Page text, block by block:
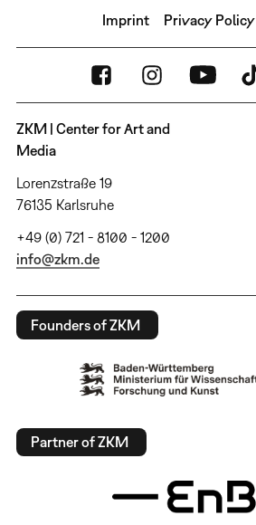
Imprint Privacy Policy
ZKM | Center for Art and
Media
Lorenzstraße 19
76135 Karlsruhe
+49 (0) 721 - 8100 - 1200
info@zkm.de
Founders of ZKM
Partner of ZKM